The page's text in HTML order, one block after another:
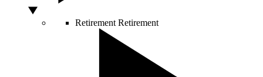
Retirement Retirement